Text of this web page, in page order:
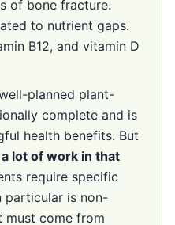
of bone fracture.
to nutrient gaps.
B12, and vitamin D
planned plant-
complete and is
health benefits. But
lot of work in that
require specific
particular is non-
must come from